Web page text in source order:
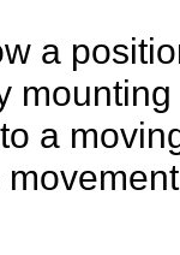
a
a